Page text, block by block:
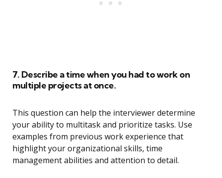
7. Describe a time when you had to work on
multiple projects at once.
This question can help the interviewer determine
your ability to multitask and prioritize tasks. Use
examples from previous work experience that
highlight your organizational skills, time
management abilities and attention to detail.